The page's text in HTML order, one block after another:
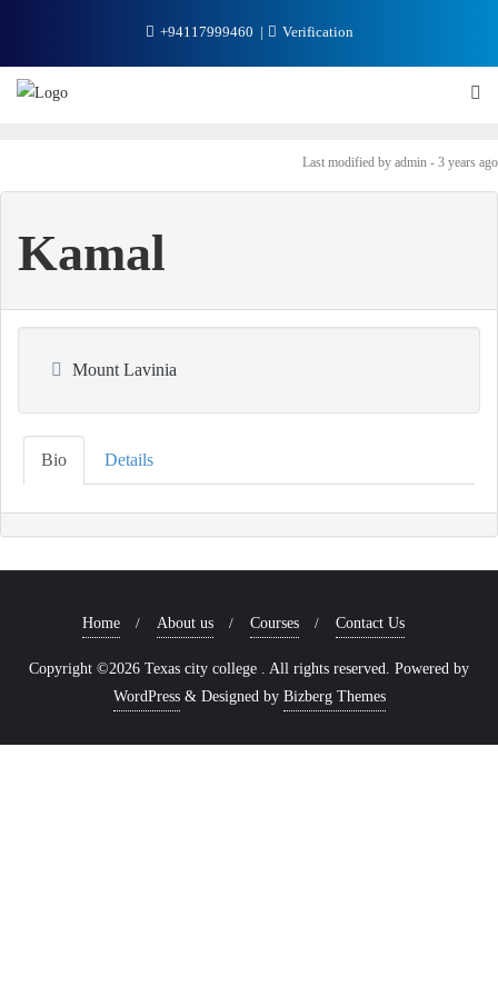
+94117999460 Verification
Last modified by admin - 3 years ago
Kamal
Mount Lavinia
Bio Details
Home About us Courses Contact Us
Copyright ©2026 Texas city college . All rights reserved. Powered by
WordPress & Designed by Bizberg Themes